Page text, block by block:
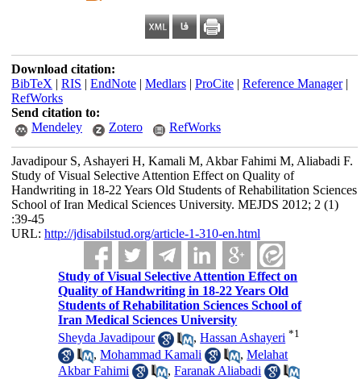
Download citation:
BibTeX | RIS | EndNote| Medlars| ProCite| Reference Manager|
RefWorks
Send citation to:
Mendeley
Zotero RefWorks
Javadipour S, Ashayeri H, Kamali M, Akbar Fahimi M, Aliabadi F.
Study of Visual Selective Attention Effect on Quality of
Handwriting in 18-22 Years Old Students of Rehabilitation Sciences
School of Iran Medical Sciences University. MEJDS 2012; 2 (1)
:39-45
URL: http://jdisabilstud.org/article-1-310-en.html
Study of Visual Selective Attention Effect on
Quality of Handwriting in 18-22 Years Old
Students of Rehabilitation Sciences School of
Iran Medical Sciences University
Sheyda Javadipour
,Hassan Ashayeri *1
,Mohammad Kamali ,Melahat
Akbar Fahimi
,Faranak Aliabadi